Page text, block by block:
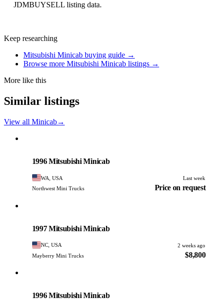
JDMBUYSELL listing data.
Keep researching
Mitsubishi Minicab buying guide →
Browse more Mitsubishi Minicab listings →
More like this
Similar listings
View all Minicab→
1996 Mitsubishi Minicab
WA, USA
Last week
Northwest Mini Trucks
Price on request
1997 Mitsubishi Minicab
NC, USA
2 weeks ago
Mayberry Mini Trucks
$8,800
1996 Mitsubishi Minicab